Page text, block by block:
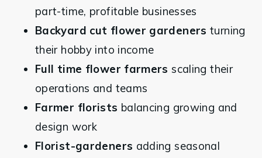
part-time, profitable businesses
Backyard cut flower gardeners turning
their hobby into income
Full time flower farmers scaling their
operations and teams
Farmer florists balancing growing and
design work
Florist-gardeners adding seasonal